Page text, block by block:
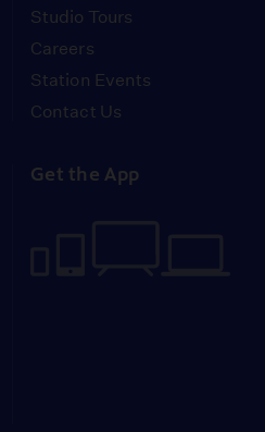
Studio Tours
Careers
Station Events
Contact Us
Get the App